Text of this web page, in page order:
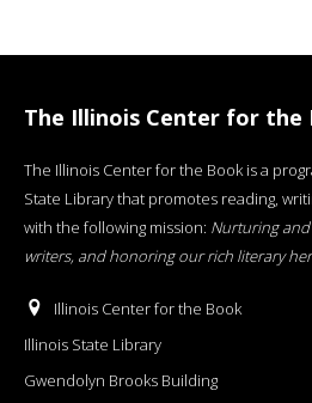
The Illinois Center for the
The Illinois Center for the Book is a
State Library that promotes reading,
with the following mission: Nurturing
writers, and honoring our rich literary
Illinois Center for the Book
Illinois State Library
Gwendolyn Brooks Building